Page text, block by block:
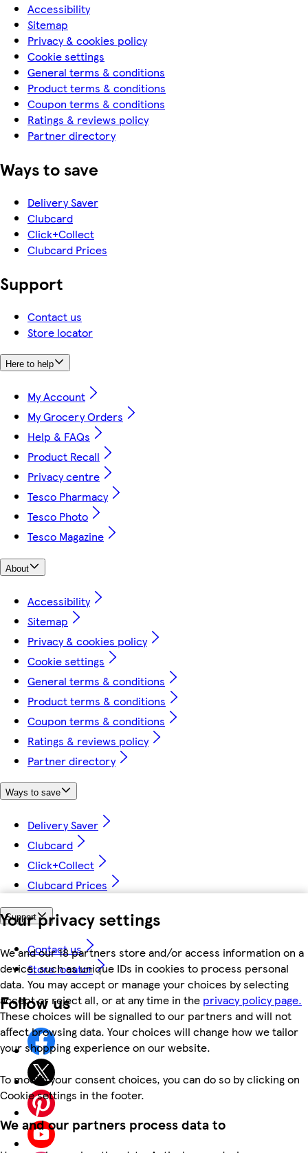
Your privacy settings
We and our 18 partners store and/or access information on a
device, such as unique IDs in cookies to process personal
data. You may accept or manage your choices by selecting
accept or reject all, or at any time in the privacy policy page.
These choices will be signalled to our partners and will not
affect browsing data. Your choices will change how we tailor
your shopping experience on our website.
To modify your consent choices, you can do so by clicking on
Cookie settings in the footer.
We and our partners process data to
Accessibility
Sitemap
Privacy & cookies policy
Cookie settings
General terms & conditions
Product terms & conditions
Coupon terms & conditions
Ratings & reviews policy
Partner directory
Ways to save
Delivery Saver
Clubcard
Click+Collect
Clubcard Prices
Support
Contact us
Store locator
Here to help
My Account
My Grocery Orders
Help & FAQs
Product Recall
Privacy centre
Tesco Pharmacy
Tesco Photo
Tesco Magazine
About
Accessibility
Sitemap
Privacy & cookies policy
Cookie settings
General terms & conditions
Product terms & conditions
Coupon terms & conditions
Ratings & reviews policy
Partner directory
Ways to save
Delivery Saver
Clubcard
Click+Collect
Clubcard Prices
Support
Contact us
Store locator
Follow us